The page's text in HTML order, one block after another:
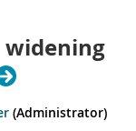
widening
(Administrator)